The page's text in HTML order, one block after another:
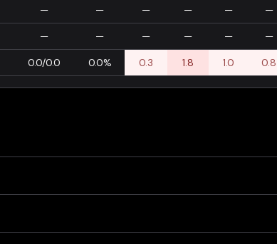
— — — — — —
— — — — — —
0.0/0.0 0.0% 0.3 1.8 1.0 0.8